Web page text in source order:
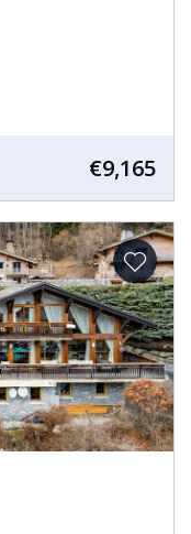
€9,165